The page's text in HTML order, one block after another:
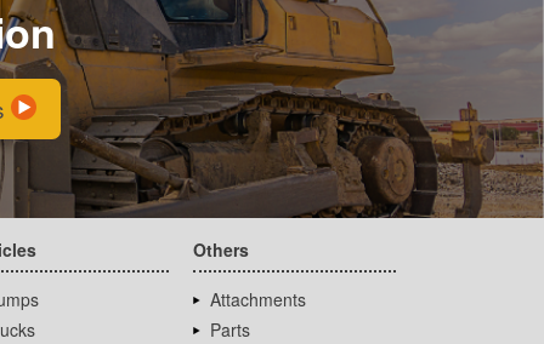
Others
Attachments
Parts